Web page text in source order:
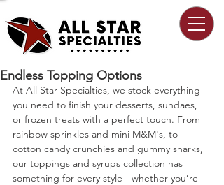
Endless Topping Options
At All Star Specialties, we stock everything
you need to finish your desserts, sundaes,
or frozen treats with a perfect touch. From
rainbow sprinkles and mini M&M's, to
cotton candy crunchies and gummy sharks,
our toppings and syrups collection has
something for every style - whether you’re